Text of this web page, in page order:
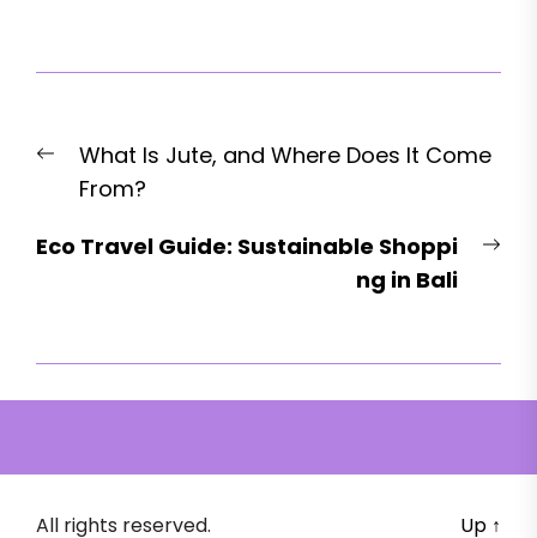
navigation
Previous
post:
What Is Jute, and Where Does It Come
From?
Eco Travel Guide: Sustainable Shoppi
ng in Bali
All rights reserved. Up ↑